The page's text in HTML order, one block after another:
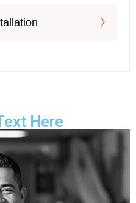
Here